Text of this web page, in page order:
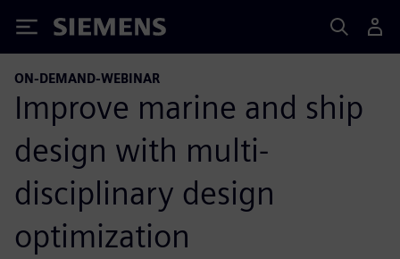
Siemens
ON-DEMAND-WEBINAR
Improve marine and ship
design with multi-
disciplinary design
optimization